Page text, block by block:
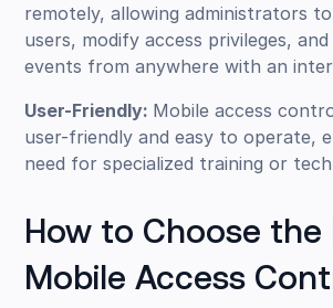
remotely, allowing administrators
users, modify access privileges,
events from anywhere with an
User-Friendly: Mobile access
user-friendly and easy to operate,
need for specialized training or
How to Choose the
Mobile Access